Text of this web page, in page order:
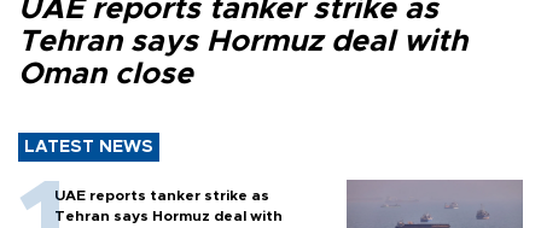
UAE reports tanker strike as
Tehran says Hormuz deal with
Oman close
LATEST NEWS
UAE reports tanker strike as
Tehran says Hormuz deal with